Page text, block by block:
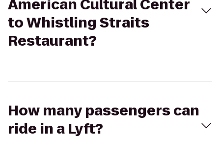
American Cultural Center
to Whistling Straits
Restaurant?
How many passengers can
ride in a Lyft?